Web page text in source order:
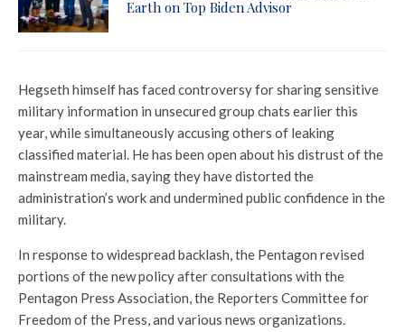
Earth on Top Biden Advisor
Hegseth himself has faced controversy for sharing sensitive
military information in unsecured group chats earlier this
year, while simultaneously accusing others of leaking
classified material. He has been open about his distrust of the
mainstream media, saying they have distorted the
administration’s work and undermined public confidence in the
military.
In response to widespread backlash, the Pentagon revised
portions of the new policy after consultations with the
Pentagon Press Association, the Reporters Committee for
Freedom of the Press, and various news organizations.